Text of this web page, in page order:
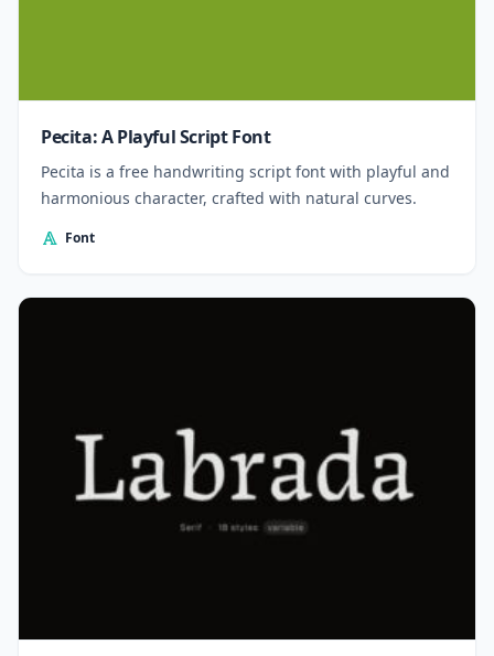
Pecita: A Playful Script Font
Pecita is a free handwriting script font with playful and
harmonious character, crafted with natural curves.
Font